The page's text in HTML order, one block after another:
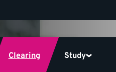
Clearing Study